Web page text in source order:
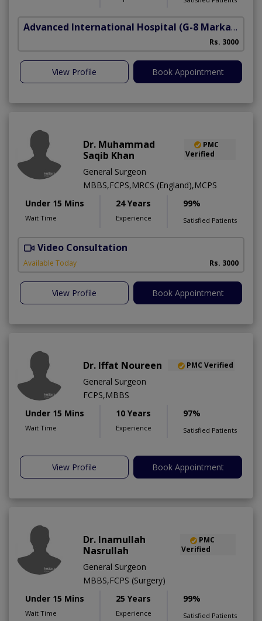
Advanced International Hospital (G-8 Markaz)
Rs. 3000
View Profile Book Appointment
Dr. Muhammad
Saqib Khan
PMC
Verified
General Surgeon
MBBS,FCPS,MRCS (England),MCPS
Under 15 Mins
Wait Time
24 Years
Experience
99%
Satisfied Patients
Video Consultation
Available Today Rs. 3000
View Profile Book Appointment
Dr. Iffat Noureen PMC Verified
General Surgeon
FCPS,MBBS
Under 15 Mins
Wait Time
10 Years
Experience
97%
Satisfied Patients
View Profile Book Appointment
Dr. Inamullah
Nasrullah
PMC
Verified
General Surgeon
MBBS,FCPS (Surgery)
Under 15 Mins
Wait Time
25 Years
Experience
99%
Satisfied Patients